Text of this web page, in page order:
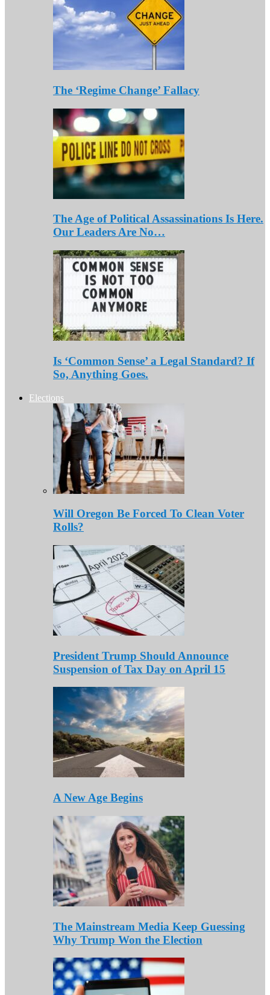
The ‘Regime Change’ Fallacy
The Age of Political Assassinations Is Here.
Our Leaders Are No…
Is ‘Common Sense’ a Legal Standard? If
So, Anything Goes.
Elections
Will Oregon Be Forced To Clean Voter
Rolls?
President Trump Should Announce
Suspension of Tax Day on April 15
A New Age Begins
The Mainstream Media Keep Guessing
Why Trump Won the Election